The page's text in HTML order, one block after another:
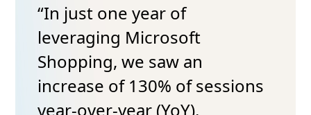
“In just one year of
leveraging Microsoft
Shopping, we saw an
increase of 130% of sessions
year-over-year (YoY).